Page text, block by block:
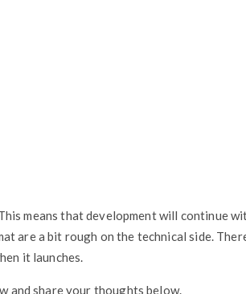
means that development will continue
are a bit rough on the technical side.
it launches.
and share your thoughts below.